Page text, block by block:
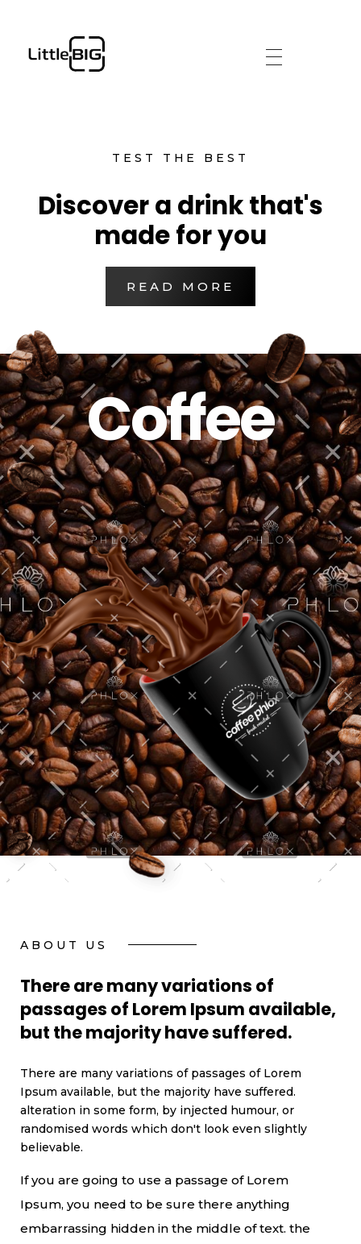
TEST THE BEST
Discover a drink that's
made for you
READ MORE
Coffee
ABOUT US
There are many variations of
passages of Lorem Ipsum available,
but the majority have suffered.
There are many variations of passages of Lorem
Ipsum available, but the majority have suffered.
alteration in some form, by injected humour, or
randomised words which don't look even slightly
believable.
If you are going to use a passage of Lorem
Ipsum, you need to be sure there anything
embarrassing hidden in the middle of text. the